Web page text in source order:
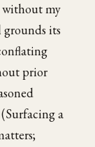
without my
grounds its
prior
a